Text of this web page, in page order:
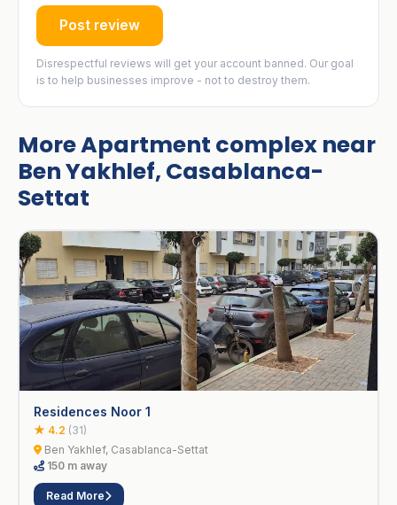
Post review
Disrespectful reviews will get your account banned. Our goal
is to help businesses improve - not to destroy them.
More Apartment complex near
Ben Yakhlef, Casablanca-
Settat
Residences Noor 1
★ 4.2 (31)
Ben Yakhlef, Casablanca-Settat
150 m away
Read More